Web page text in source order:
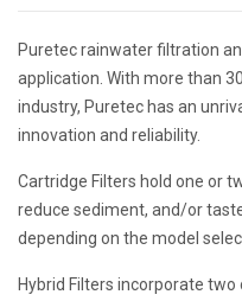
Puretec rainwater filtration
application. With more than
industry, Puretec has an
innovation and reliability.
Cartridge Filters hold one or
reduce sediment, and/or
depending on the model
Hybrid Filters incorporate